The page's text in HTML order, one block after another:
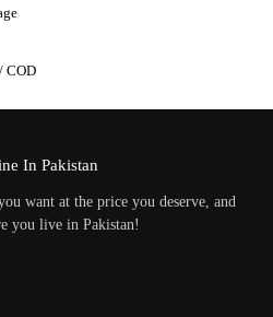
COD
In Pakistan
want at the price you deserve, and
you live in Pakistan!